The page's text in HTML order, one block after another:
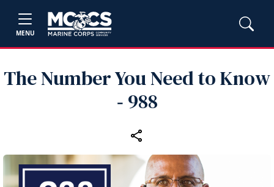
MENU
The Number You Need to Know
‑ 988